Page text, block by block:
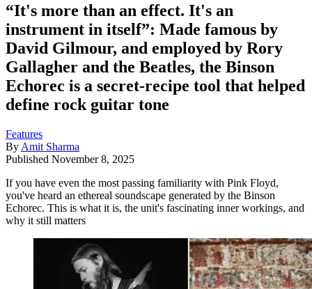
“It's more than an effect. It's an
instrument in itself”: Made famous by
David Gilmour, and employed by Rory
Gallagher and the Beatles, the Binson
Echorec is a secret-recipe tool that helped
define rock guitar tone
Features
By Amit Sharma
Published November 8, 2025
If you have even the most passing familiarity with Pink Floyd,
you've heard an ethereal soundscape generated by the Binson
Echorec. This is what it is, the unit's fascinating inner workings, and
why it still matters